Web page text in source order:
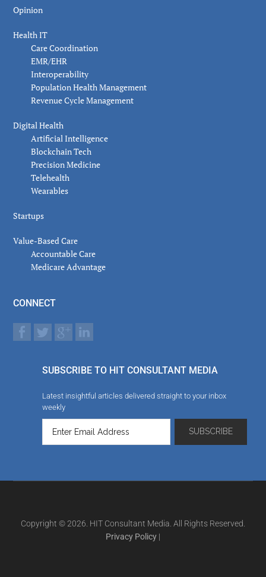
Opinion
Health IT
Care Coordination
EMR/EHR
Interoperability
Population Health Management
Revenue Cycle Management
Digital Health
Artificial Intelligence
Blockchain Tech
Precision Medicine
Telehealth
Wearables
Startups
Value-Based Care
Accountable Care
Medicare Advantage
CONNECT
SUBSCRIBE TO HIT CONSULTANT MEDIA
Latest insightful articles delivered straight to your inbox
weekly
Copyright © 2026. HIT Consultant Media. All Rights Reserved.
Privacy Policy |